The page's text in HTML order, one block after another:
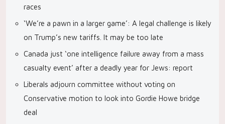
races
‘We’re a pawn in a larger game’: A legal challenge is likely
on Trump’s new tariffs. It may be too late
Canada just ‘one intelligence failure away from a mass
casualty event’ after a deadly year for Jews: report
Liberals adjourn committee without voting on
Conservative motion to look into Gordie Howe bridge
deal